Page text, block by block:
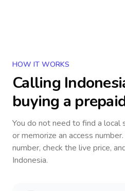
HOW IT WORKS
Calling
buying a
You do not need to find a local
or memorize an access
number, check the live price,
Indonesia.